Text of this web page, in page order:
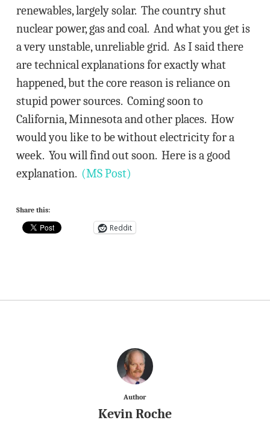
renewables, largely solar. The country shut
nuclear power, gas and coal. And what you get is
a very unstable, unreliable grid. As I said there
are technical explanations for exactly what
happened, but the core reason is reliance on
stupid power sources. Coming soon to
California, Minnesota and other places. How
would you like to be without electricity for a
week. You will find out soon. Here is a good
explanation. (MS Post)
Share this:
Reddit
Author
Kevin Roche